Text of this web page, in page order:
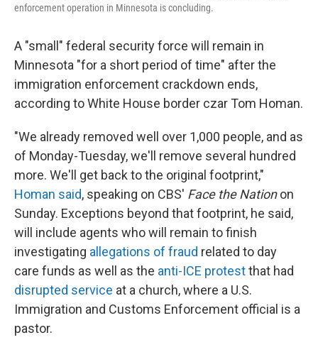
enforcement operation in Minnesota is concluding.
A "small" federal security force will remain in
Minnesota "for a short period of time" after the
immigration enforcement crackdown ends,
according to White House border czar Tom Homan.
"We already removed well over 1,000 people, and as
of Monday-Tuesday, we'll remove several hundred
more. We'll get back to the original footprint,"
Homan said, speaking on CBS' Face the Nationon
Sunday. Exceptions beyond that footprint, he said,
will include agents who will remain to finish
investigating allegations of fraud related to day
care funds as well as the anti-ICE protestthat had
disrupted service at a church, where a U.S.
Immigration and Customs Enforcement official is a
pastor.